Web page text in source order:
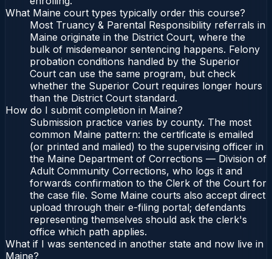
What Maine court types typically order this course?
Most Truancy & Parental Responsibility referrals in
Maine originate in the District Court, where the
bulk of misdemeanor sentencing happens. Felony
probation conditions handled by the Superior
Court can use the same program, but check
whether the Superior Court requires longer hours
than the District Court standard.
How do I submit completion in Maine?
Submission practice varies by county. The most
common Maine pattern: the certificate is emailed
(or printed and mailed) to the supervising officer in
the Maine Department of Corrections — Division of
Adult Community Corrections, who logs it and
forwards confirmation to the Clerk of the Court for
the case file. Some Maine courts also accept direct
upload through their e-filing portal; defendants
representing themselves should ask the clerk's
office which path applies.
What if I was sentenced in another state and now live in
Maine?